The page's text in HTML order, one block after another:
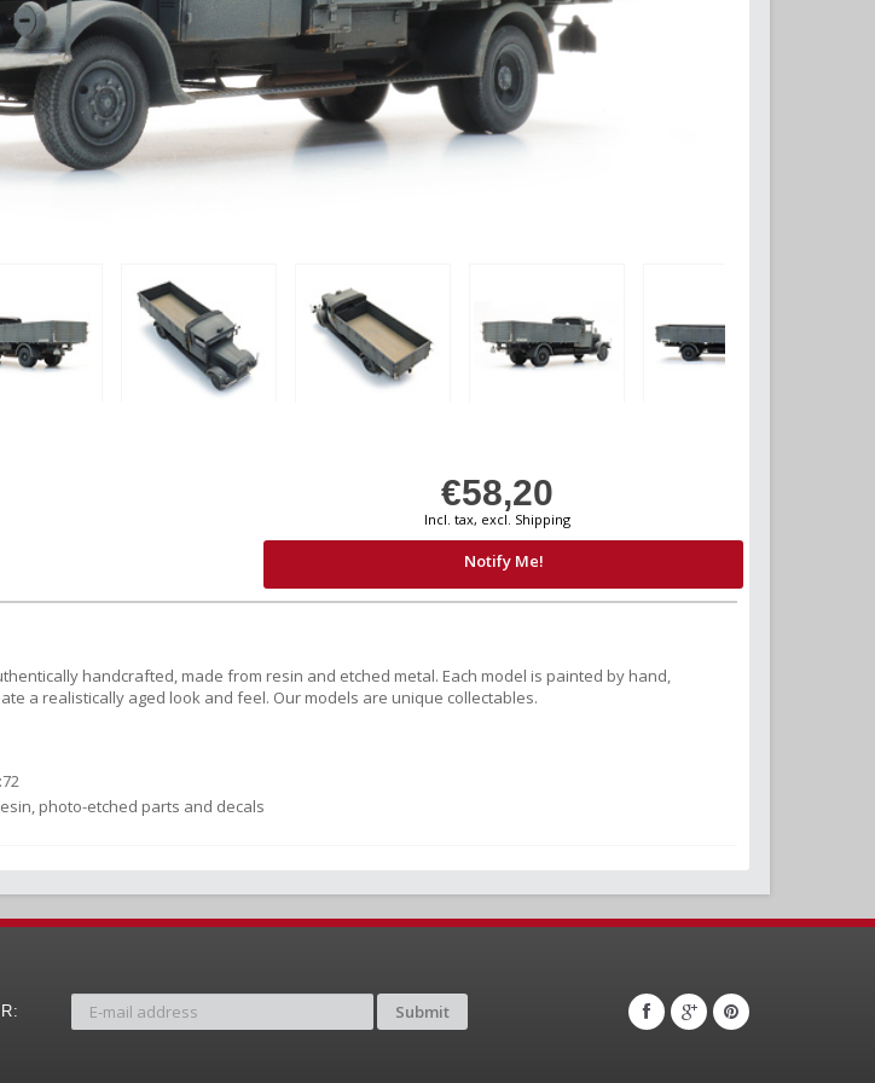
€58,20
Incl. tax, excl. Shipping
Notify Me!
handcrafted, made from resin and etched metal. Each model is painted by hand,
a realistically aged look and feel. Our models are unique collectables.
photo-etched parts and decals
Submit